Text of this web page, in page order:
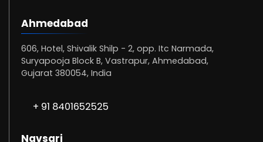
Ahmedabad
606, Hotel, Shivalik Shilp - 2, opp. Itc Narmada,
Suryapooja Block B, Vastrapur, Ahmedabad,
Gujarat 380054, India
+ 91 8401652525
Navsari